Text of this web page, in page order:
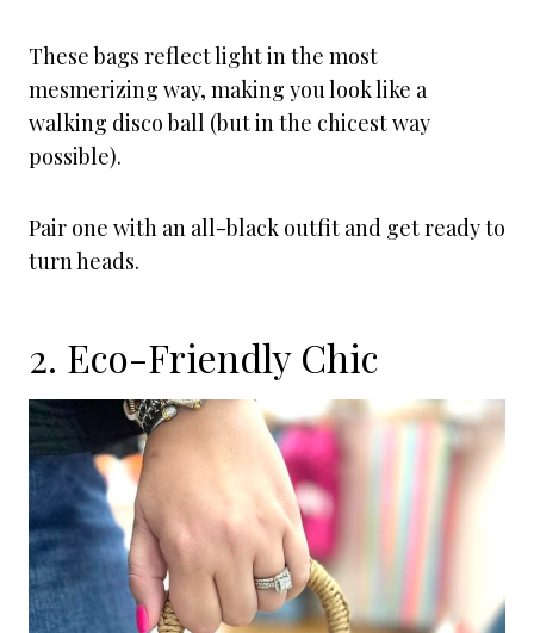
These bags reflect light in the most
mesmerizing way, making you look like a
walking disco ball (but in the chicest way
possible).
Pair one with an all-black outfit and get ready to
turn heads.
2. Eco-Friendly Chic